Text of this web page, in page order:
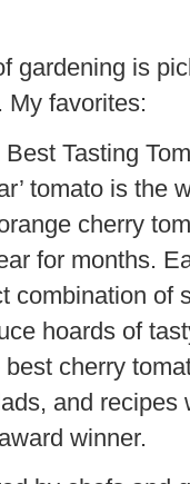
gardening is
My favorites:
Tasting
tomato is the
cherry
for months.
combination of
hoards of
cherry
and recipes
winner.